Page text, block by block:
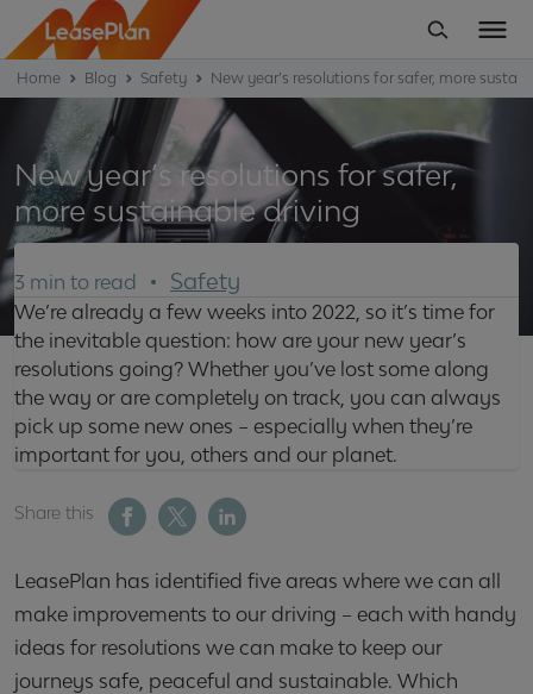
Home Blog Safety New year’s resolutions for safer, more
New year’s resolutions for safer,
more sustainable driving
3 min to read Safety
We’re already a few weeks into 2022, so it’s time for
the inevitable question: how are your new year’s
resolutions going? Whether you’ve lost some along
the way or are completely on track, you can always
pick up some new ones – especially when they’re
important for you, others and our planet.
Share this
LeasePlan has identified five areas where we can all
make improvements to our driving – each with handy
ideas for resolutions we can make to keep our
journeys safe, peaceful and sustainable. Which